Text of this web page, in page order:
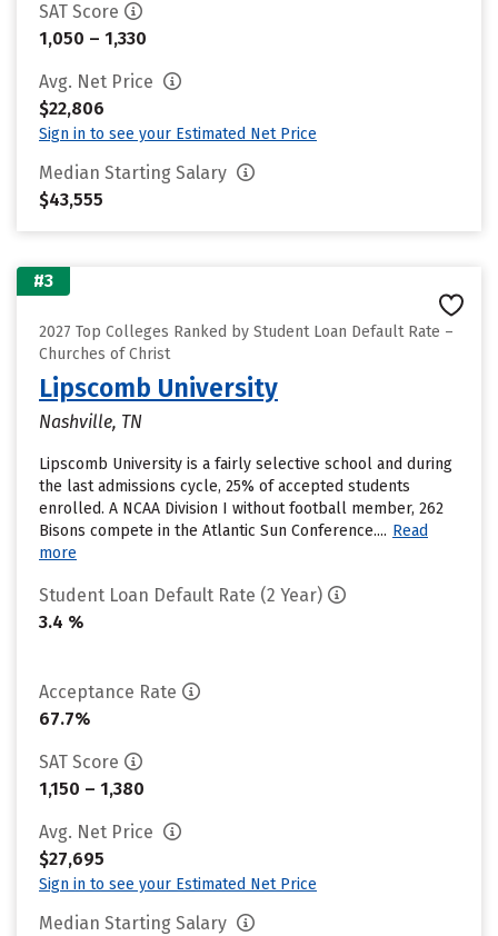
SAT Score
1,050 – 1,330
Avg. Net Price
$22,806
Sign in to see your Estimated Net Price
Median Starting Salary
$43,555
#3
2027 Top Colleges Ranked by Student Loan Default Rate –
Churches of Christ
Lipscomb University
Nashville, TN
Lipscomb University is a fairly selective school and during
the last admissions cycle, 25% of accepted students
enrolled. A NCAA Division I without football member, 262
Bisons compete in the Atlantic Sun Conference.... Read
more
Student Loan Default Rate (2 Year)
3.4 %
Acceptance Rate
67.7%
SAT Score
1,150 – 1,380
Avg. Net Price
$27,695
Sign in to see your Estimated Net Price
Median Starting Salary